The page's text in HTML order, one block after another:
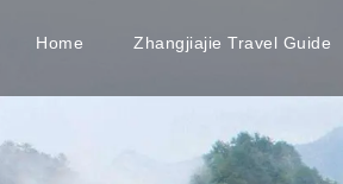
Home Zhangjiajie Travel Guide